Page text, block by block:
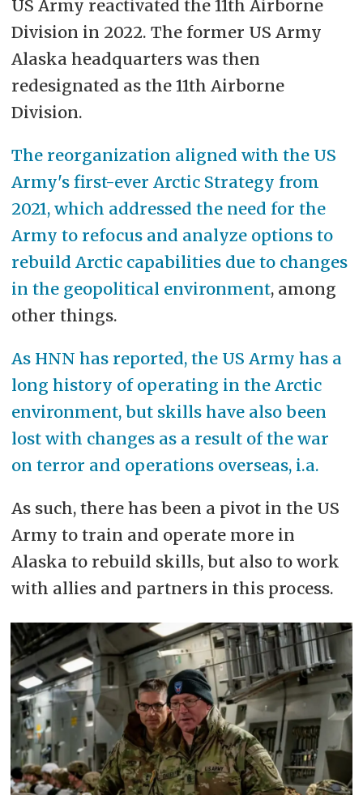
US Army reactivated the 11th Airborne
Division in 2022. The former US Army
Alaska headquarters was then
redesignated as the 11th Airborne
Division.
The reorganization aligned with the US
Army's first-ever Arctic Strategy from
2021, which addressed the need for the
Army to refocus and analyze options to
rebuild Arctic capabilities due to changes
in the geopolitical environment, among
other things.
As HNN has reported, the US Army has a
long history of operating in the Arctic
environment, but skills have also been
lost with changes as a result of the war
on terror and operations overseas, i.a.
As such, there has been a pivot in the US
Army to train and operate more in
Alaska to rebuild skills, but also to work
with allies and partners in this process.